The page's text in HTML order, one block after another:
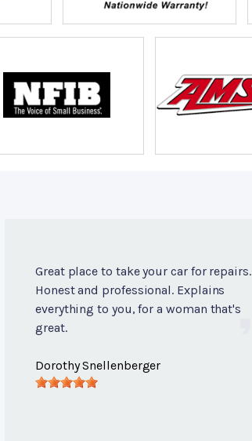
Great place to take your car for repairs.
Honest and professional. Explains
everything to you, for a woman that's
great.
Dorothy Snellenberger